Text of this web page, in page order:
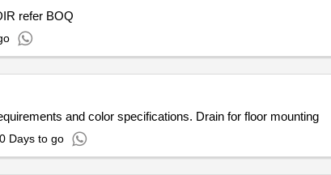
TILE WORK WITH DRAIN FROM H.O. AWTAR SINGH TO ATHARA BHUJA MANDIR refer BOQ
and color specifications. Drain for floor mounting
Days to go